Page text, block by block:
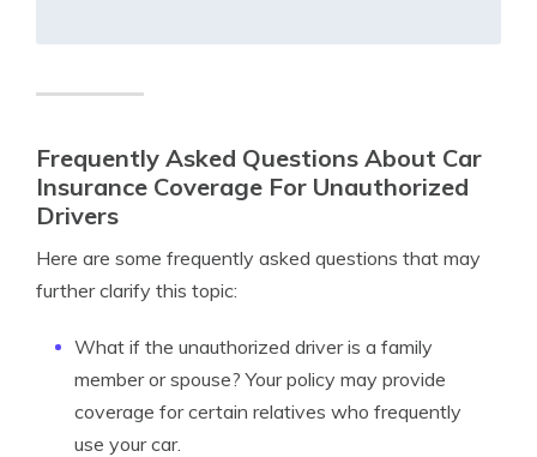
Frequently Asked Questions About Car
Insurance Coverage For Unauthorized
Drivers
Here are some frequently asked questions that may
further clarify this topic:
What if the unauthorized driver is a family
member or spouse? Your policy may provide
coverage for certain relatives who frequently
use your car.